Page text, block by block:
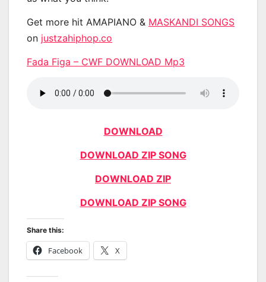
Get more hit AMAPIANO & MASKANDI SONGS
on justzahiphop.co
Fada Figa – CWF DOWNLOAD Mp3
DOWNLOAD
DOWNLOAD ZIP SONG
DOWNLOAD ZIP
DOWNLOAD ZIP SONG
Share this:
Facebook X